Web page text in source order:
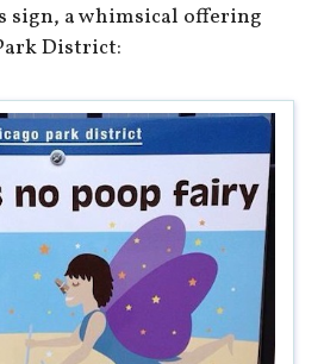
sign, a whimsical offering
District: